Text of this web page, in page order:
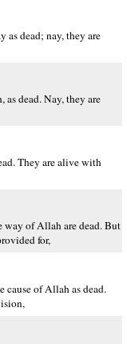
dead; nay, they are
dead. Nay, they are
They are alive with
of Allah are dead. But
for,
of Allah as dead.